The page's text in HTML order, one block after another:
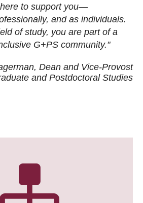
to support you—
and as individuals.
of study, you are part of a
G+PS community."
Dean and Vice-Provost
and Postdoctoral Studies